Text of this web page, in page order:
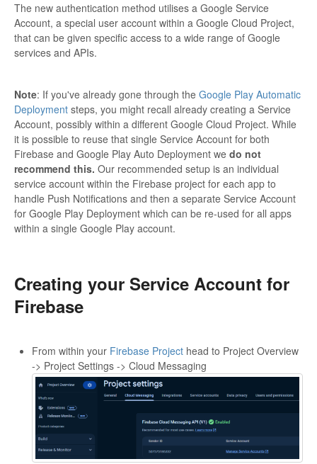
The new authentication method utilises a Google Service
Account, a special user account within a Google Cloud Project,
that can be given specific access to a wide range of Google
services and APIs.
Note: If you've already gone through the Google Play Automatic
Deployment steps, you might recall already creating a Service
Account, possibly within a different Google Cloud Project. While
it is possible to reuse that single Service Account for both
Firebase and Google Play Auto Deployment we do not
recommend this. Our recommended setup is an individual
service account within the Firebase project for each app to
handle Push Notifications and then a separate Service Account
for Google Play Deployment which can be re-used for all apps
within a single Google Play account.
Creating your Service Account for
Firebase
From within your Firebase Project head to Project Overview
-> Project Settings -> Cloud Messaging